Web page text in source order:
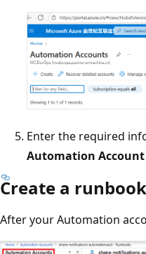
Enter the required
Automation Account
Create a runbook
After your Automation